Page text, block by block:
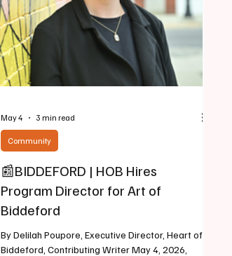
📰BIDDEFORD | HOB Hires
Program Director for Art of
Biddeford
By Delilah Poupore, Executive Director, Heart of
Biddeford, Contributing Writer May 4, 2026,
Community
May 4 3 min read